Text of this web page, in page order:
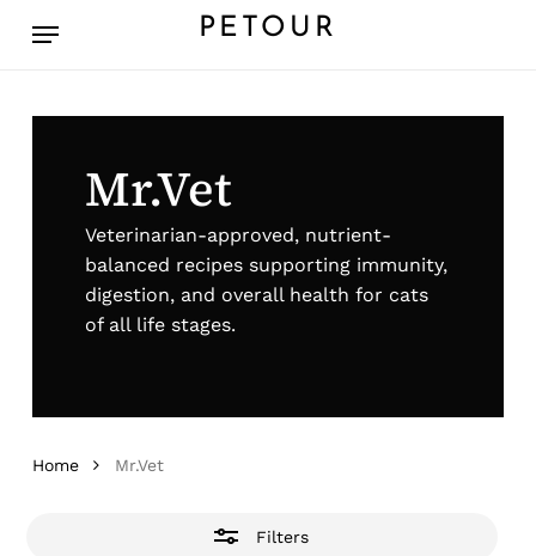
PETOUR
Menu
Mr.Vet
Veterinarian-approved, nutrient-
balanced recipes supporting immunity,
digestion, and overall health for cats
of all life stages.
Home Mr.Vet
Filters